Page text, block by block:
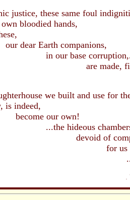
these same foul
bloodied hands,
companions,
finally and
vile
we built and use for
our own!
chambers of our
compassion,
us